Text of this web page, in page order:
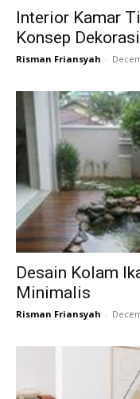
Interior Kamar
Konsep
Risman Friansyah -
Desain Kolam
Minimalis
Risman Friansyah -